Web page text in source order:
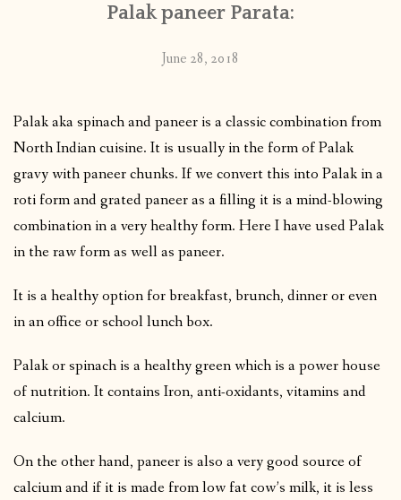
PUBLISHED WORKSPalak paneer Parata:
June 28, 2018
Palak aka spinach and paneer is a classic combination from
North Indian cuisine. It is usually in the form of Palak
gravy with paneer chunks. If we convert this into Palak in a
roti form and grated paneer as a filling it is a mind-blowing
combination in a very healthy form. Here I have used Palak
in the raw form as well as paneer.
It is a healthy option for breakfast, brunch, dinner or even
in an office or school lunch box.
Palak or spinach is a healthy green which is a power house
of nutrition. It contains Iron, anti-oxidants, vitamins and
calcium.
On the other hand, paneer is also a very good source of
calcium and if it is made from low fat cow’s milk, it is less